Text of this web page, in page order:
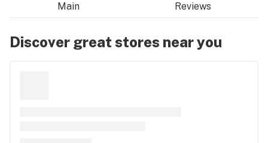
Main Reviews
Discover great stores near you